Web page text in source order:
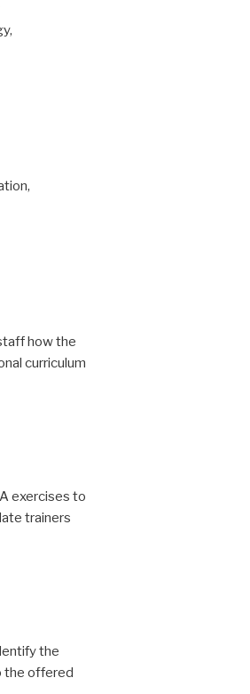
how the
curriculum
exercises to
trainers
the
the offered